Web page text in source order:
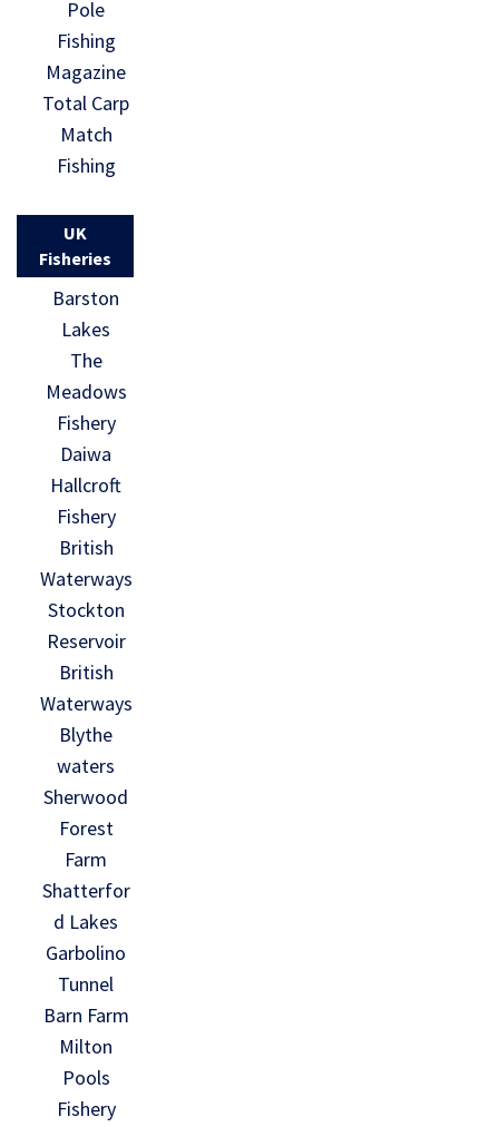
Pole
Fishing
Magazine
Total Carp
Match
Fishing
UK
Fisheries
Barston
Lakes
The
Meadows
Fishery
Daiwa
Hallcroft
Fishery
British
Waterways
Stockton
Reservoir
British
Waterways
Blythe
waters
Sherwood
Forest
Farm
Shatterfor
d Lakes
Garbolino
Tunnel
Barn Farm
Milton
Pools
Fishery